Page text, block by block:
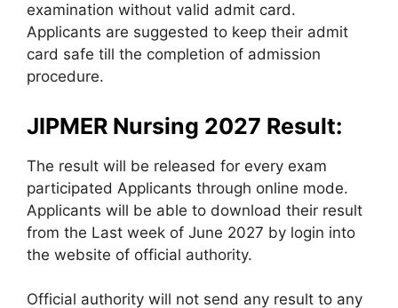
examination without valid admit card.
Applicants are suggested to keep their admit
card safe till the completion of admission
procedure.
JIPMER Nursing 2027 Result:
The result will be released for every exam
participated Applicants through online mode.
Applicants will be able to download their result
from the Last week of June 2027 by login into
the website of official authority.
Official authority will not send any result to any